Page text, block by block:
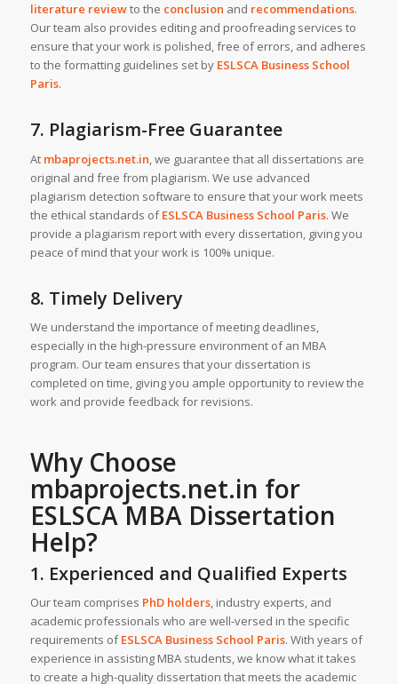
literature reviewto the conclusion and recommendations.
Our team also provides editing and proofreading services to
ensure that your work is polished, free of errors, and adheres
to the formatting guidelines set by ESLSCA Business School
Paris.
7. Plagiarism-Free Guarantee
At mbaprojects.net.in , we guarantee that all dissertations are
original and free from plagiarism. We use advanced
plagiarism detection software to ensure that your work meets
the ethical standards ofESLSCA Business School Paris. We
provide a plagiarism report with every dissertation, giving you
peace of mind that your work is 100% unique.
8. Timely Delivery
We understand the importance of meeting deadlines,
especially in the high-pressure environment of an MBA
program. Our team ensures that your dissertation is
completed on time, giving you ample opportunity to review the
work and provide feedback for revisions.
Why Choose
mbaprojects.net.in for
ESLSCAMBA Dissertation
Help?
1. Experienced and Qualified Experts
Our team comprises PhD holders, industry experts, and
academic professionals who are well-versed in the specific
requirements ofESLSCA Business School Paris. With years of
experience in assisting MBA students, we know what it takes
to create a high-quality dissertation that meets the academic